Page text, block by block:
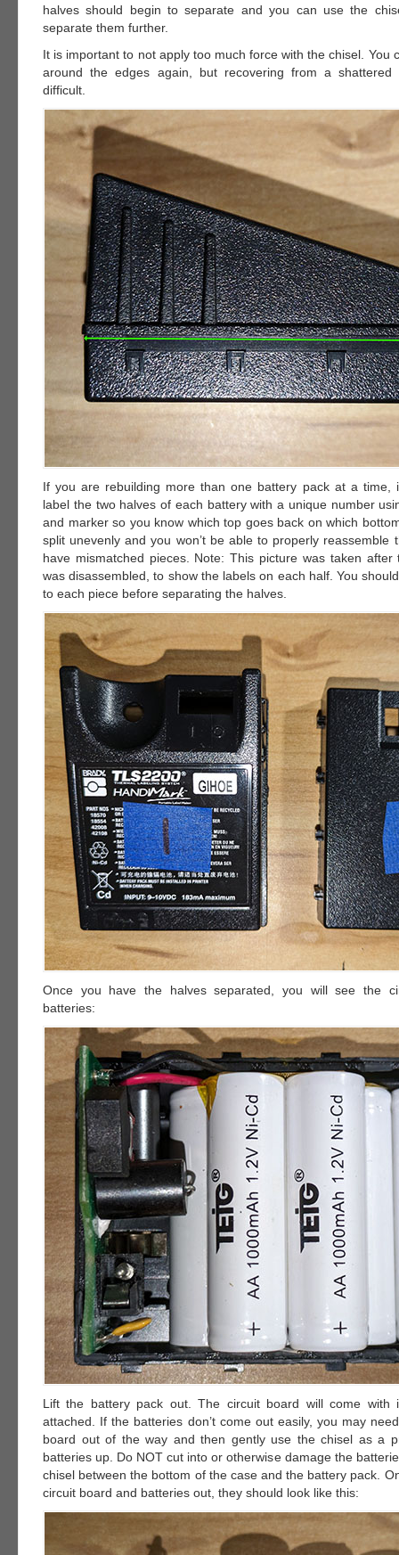
halves should begin to separate and you can use the
separate them further.
It is important to not apply too much force with the chisel. You
around the edges again, but recovering from a shattered
difficult.
If you are rebuilding more than one battery pack at a time,
label the two halves of each battery with a unique number
and marker so you know which top goes back on which
split unevenly and you won’t be able to properly reassemble
have mismatched pieces. Note: This picture was taken after
was disassembled, to show the labels on each half. You
to each piece before separating the halves.
Once you have the halves separated, you will see the
batteries:
Lift the battery pack out. The circuit board will come
attached. If the batteries don’t come out easily, you may
board out of the way and then gently use the chisel as a
batteries up. Do NOT cut into or otherwise damage the
chisel between the bottom of the case and the battery pack.
circuit board and batteries out, they should look like this: